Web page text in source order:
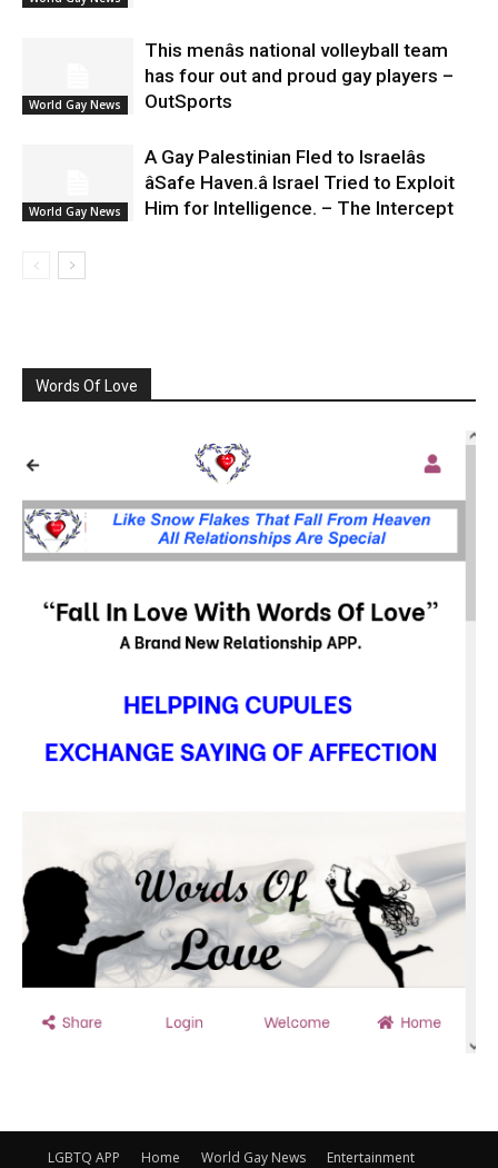
World Gay News
This menâs national volleyball team
has four out and proud gay players –
OutSports
World Gay News
A Gay Palestinian Fled to Israelâs
âSafe Haven.â Israel Tried to Exploit
Him for Intelligence. – The Intercept
Words Of Love
LGBTQ APP Home World Gay News Entertainment